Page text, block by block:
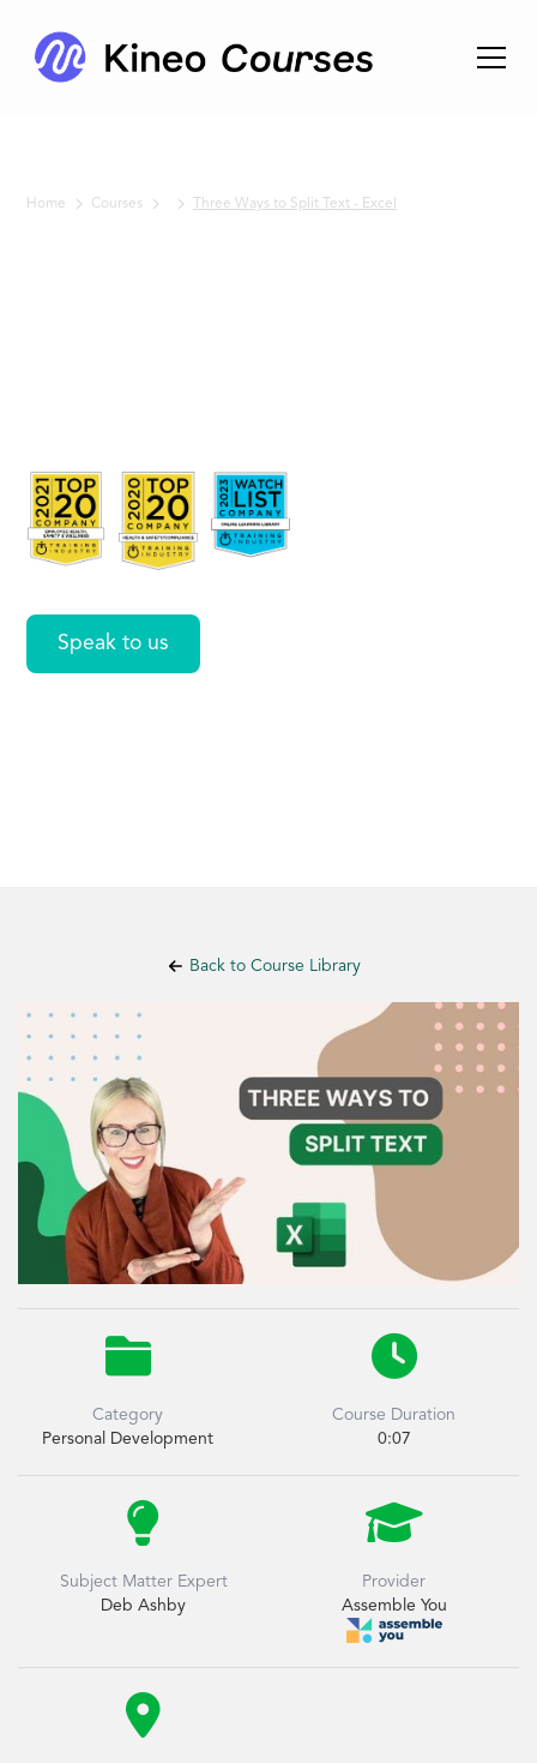
Home Courses Three Ways to Split Text - Excel
Split Text
- Excel
Speak to us
Back to Course Library

Category
Personal Development

Course Duration
0:07

Subject Matter Expert
Deb Ashby

Provider
Assemble You
